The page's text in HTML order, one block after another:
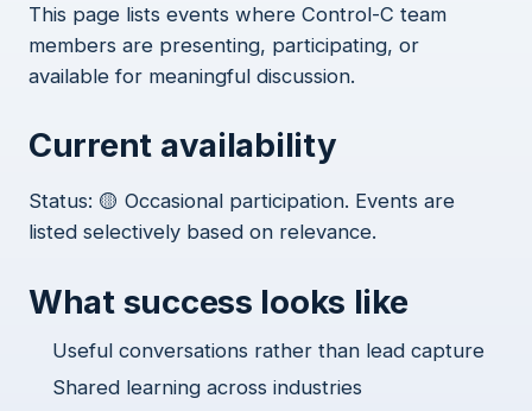
This page lists events where Control-C team
members are presenting, participating, or
available for meaningful discussion.
Current availability
Status: 🟡 Occasional participation. Events are
listed selectively based on relevance.
What success looks like
Useful conversations rather than lead capture
Shared learning across industries